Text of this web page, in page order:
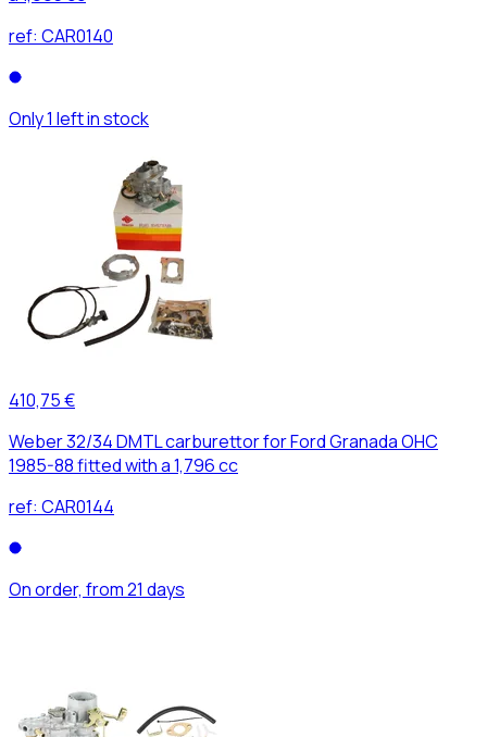
ref: CAR0140
Only 1 left in stock
410,75 €
Weber 32/34 DMTL carburettor for Ford Granada OHC
1985-88 fitted with a 1,796 cc
ref: CAR0144
On order, from 21 days